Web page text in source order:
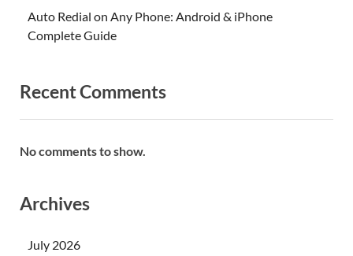
Auto Redial on Any Phone: Android & iPhone
Complete Guide
Recent Comments
No comments to show.
Archives
July 2026